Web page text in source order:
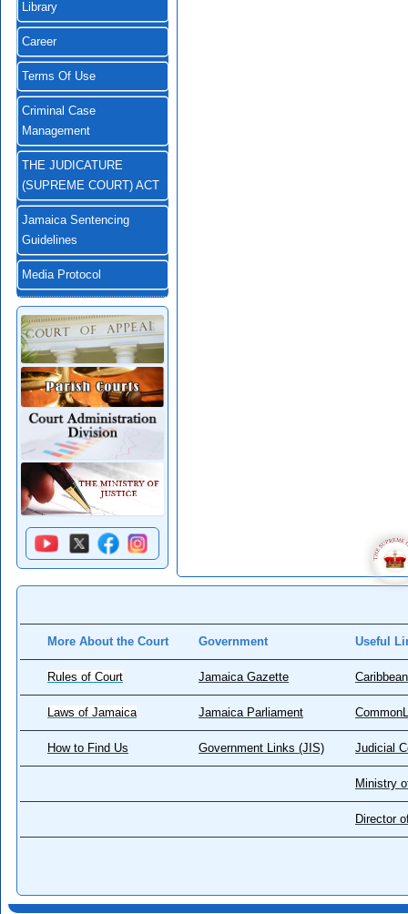
Library
Career
Terms Of Use
Criminal Case
Management
THE JUDICATURE
(SUPREME COURT) ACT
Jamaica Sentencing
Guidelines
Media Protocol
More About the Court Government Useful
Rules of Court Jamaica Gazette
Laws of Jamaica Jamaica Parliament
How to Find Us Government Links (JIS) Judicial
Ministry
Director